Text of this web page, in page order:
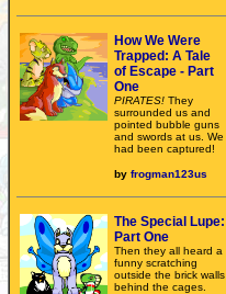
How We Were
Trapped: A Tale
of Escape - Part
One
PIRATES! They
surrounded us and
pointed bubble guns
and swords at us. We
had been captured!
by frogman123us
The Special Lupe:
Part One
Then they all heard a
funny scratching
outside the brick walls
behind the cages.